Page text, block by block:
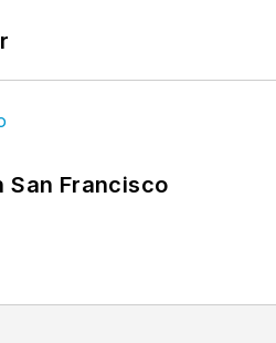
Francisco